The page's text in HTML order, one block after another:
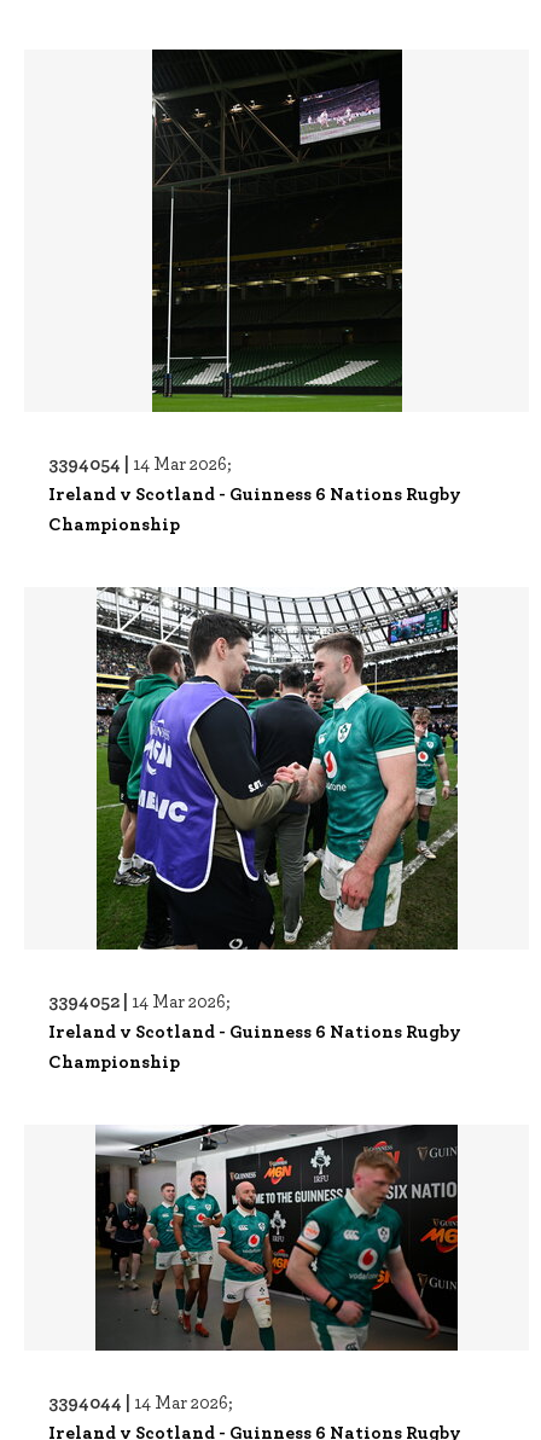
3394054 | 14 Mar 2026;
Ireland v Scotland - Guinness 6 Nations Rugby
Championship
3394052 | 14 Mar 2026;
Ireland v Scotland - Guinness 6 Nations Rugby
Championship
3394044 | 14 Mar 2026;
Ireland v Scotland - Guinness 6 Nations Rugby